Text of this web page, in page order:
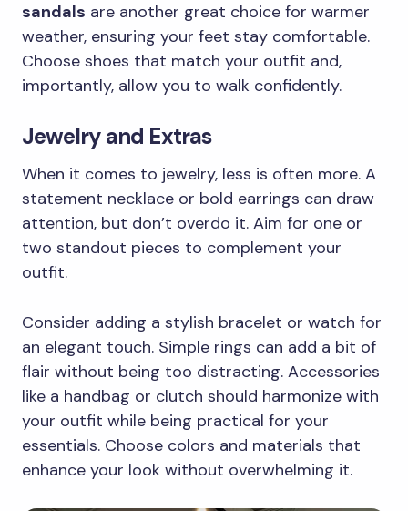
sandals are another great choice for warmer
weather, ensuring your feet stay comfortable.
Choose shoes that match your outfit and,
importantly, allow you to walk confidently.
Jewelry and Extras
When it comes to jewelry, less is often more. A
statement necklace or bold earrings can draw
attention, but don’t overdo it. Aim for one or
two standout pieces to complement your
outfit.
Consider adding a stylish bracelet or watch for
an elegant touch. Simple rings can add a bit of
flair without being too distracting. Accessories
like a handbag or clutch should harmonize with
your outfit while being practical for your
essentials. Choose colors and materials that
enhance your look without overwhelming it.